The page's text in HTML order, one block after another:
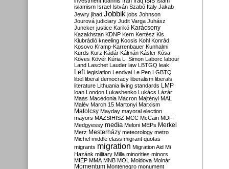
islamism Israel István Szabó Italy Jakab
Jewry jihad Jobbik jobs Johnson
Jourová judiciary Judit Varga Juhász
Juncker justice Karikó Karácsony
Kazakhstan KDNP Kern Kertész Kis
Klubrádió kneeling Kocsis Kohl Konrád
Kosovo Kramp-Karrenbauer Kunhalmi
Kurds Kurz Kádár Kálmán Kásler Kósa
Köves Kövér Kúria L. Simon Laborc labour
Land Laschet Lauder law LBTGQ leak
Left legislation Lendvai Le Pen LGBTQ
libel liberal democracy liberalism liberals
literature Lithuania living standards LMP
loan London Lukashenko Lukács Lázár
Maas Macedonia Macron Majtényi MAL
Malév March 15 Martonyi Marxism
Matolcsy Mayday mayoral election
mayors MAZSIHISZ MCC McCain MDF
Medgyessy media Meloni MEPs Merkel
Merz Mesterházy meteorology metro
Michel middle class migrant quotas
migrants migration Migration Aid Mi
Hazánk military Milla minorities minors
MIÉP MMA MNB MOL Moldova Molnár
Momentum Montenegro monument